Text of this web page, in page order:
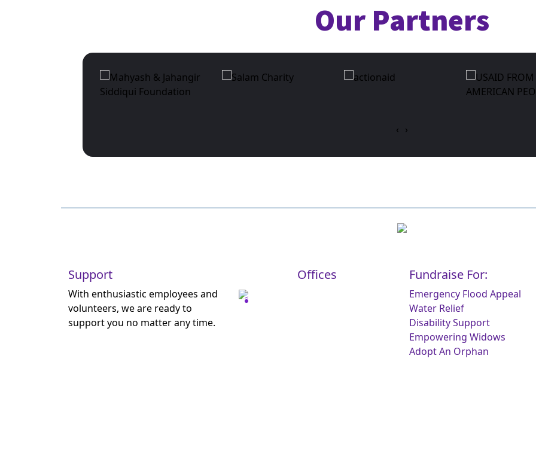
Our Partners
‹ ›
Support
With enthusiastic employees and
volunteers, we are ready to
support you no matter any time.
Offices Fundraise For:
Emergency Flood Appeal
Water Relief
Disability Support
Empowering Widows
Adopt An Orphan